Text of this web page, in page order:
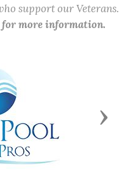
support our Veterans.
for more information.
Next